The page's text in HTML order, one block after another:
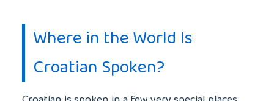
Where in the World Is
Croatian Spoken?